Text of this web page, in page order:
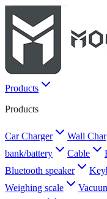
Products
Products
Car Charger Wall
bank/battery
Cable
Bluetooth speaker
Weighing scale